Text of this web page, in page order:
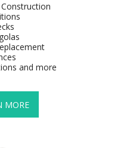
and more
MORE